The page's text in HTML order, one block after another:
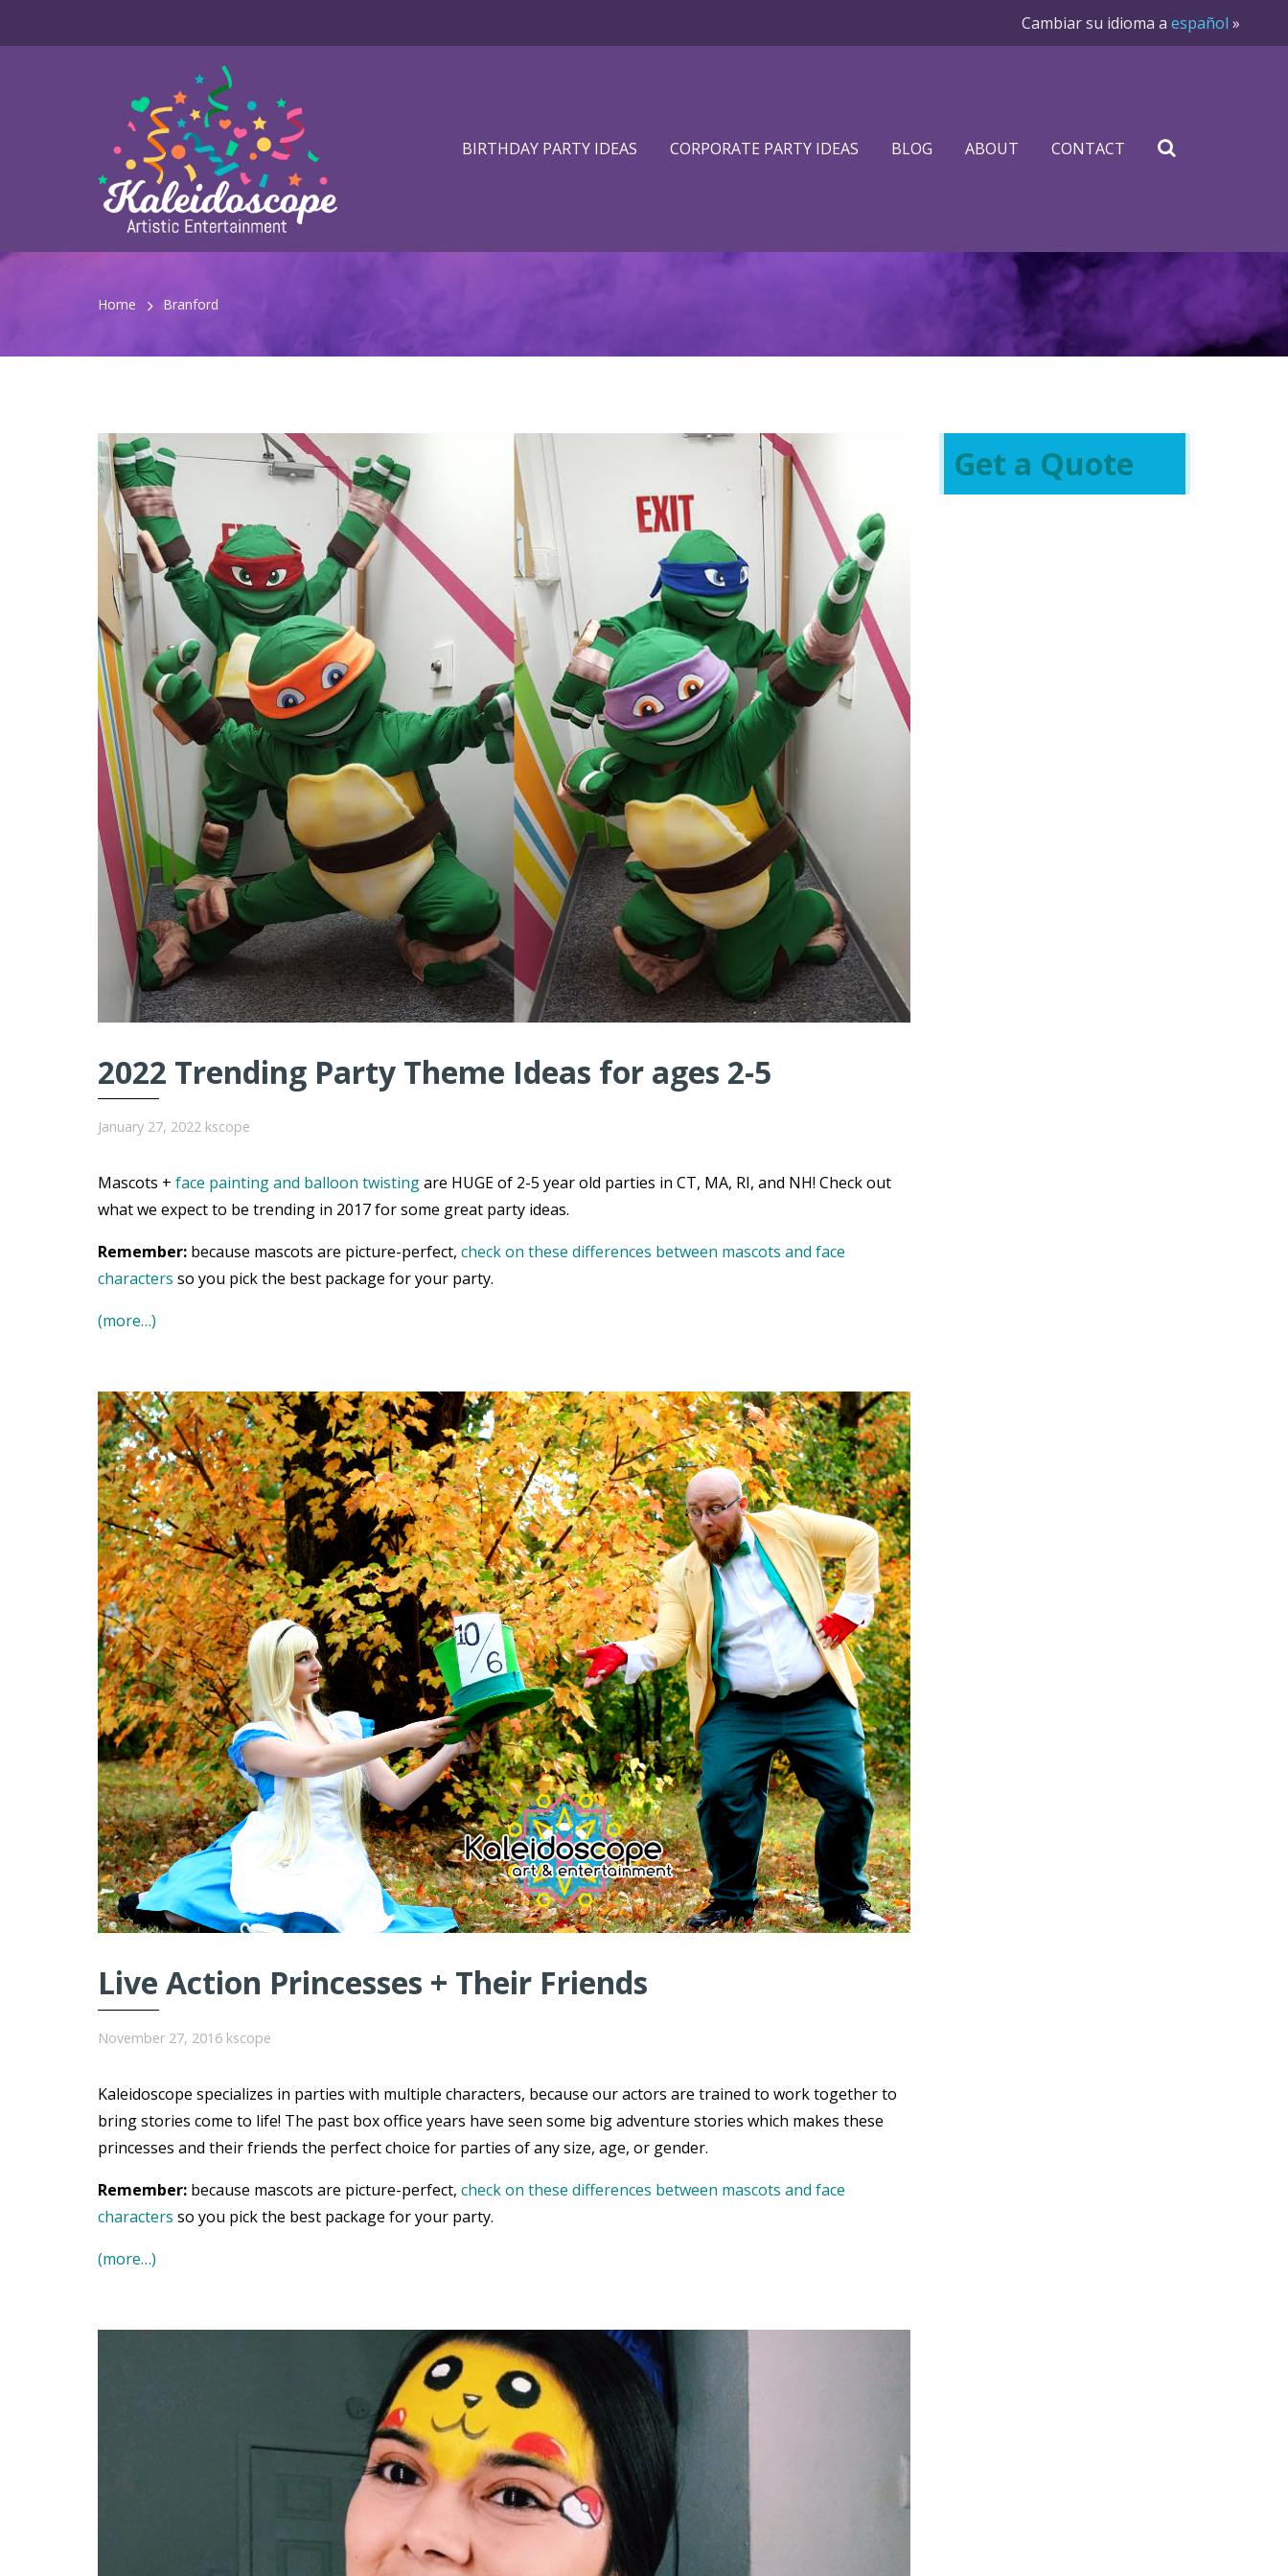
Cambiar su idioma a español »
BIRTHDAY PARTY IDEAS CORPORATE PARTY IDEAS BLOG ABOUT CONTACT
Home Branford
2022 Trending Party Theme Ideas for ages 2-5
January 27, 2022 kscope
Mascots + face painting and balloon twistingare HUGE of 2-5 year old parties in CT, MA, RI, and NH! Check out
what we expect to be trending in 2017 for some great party ideas.
Remember: because mascots are picture-perfect, check on these differences between mascots and face
characters so you pick the best package for your party.
(more…)
Live Action Princesses + Their Friends
November 27, 2016 kscope
Kaleidoscope specializes in parties with multiple characters, because our actors are trained to work together to
bring stories come to life! The past box office years have seen some big adventure stories which makes these
princesses and their friends the perfect choice for parties of any size, age, or gender.
Remember: because mascots are picture-perfect, check on these differences between mascots and face
characters so you pick the best package for your party.
(more…)
Get a Quote